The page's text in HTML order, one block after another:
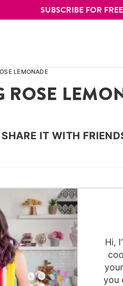
SUBSCRIBE FOR
LEMONADE
ROSE
IT WITH
Hi,
you